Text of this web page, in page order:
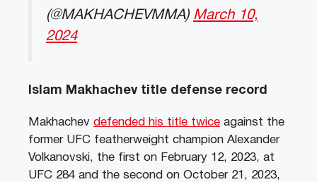
(@MAKHACHEVMMA) March 10,
2024
Islam Makhachev title defense record
Makhachev defended his title twice against the
former UFC featherweight champion Alexander
Volkanovski, the first on February 12, 2023, at
UFC 284 and the second on October 21, 2023,